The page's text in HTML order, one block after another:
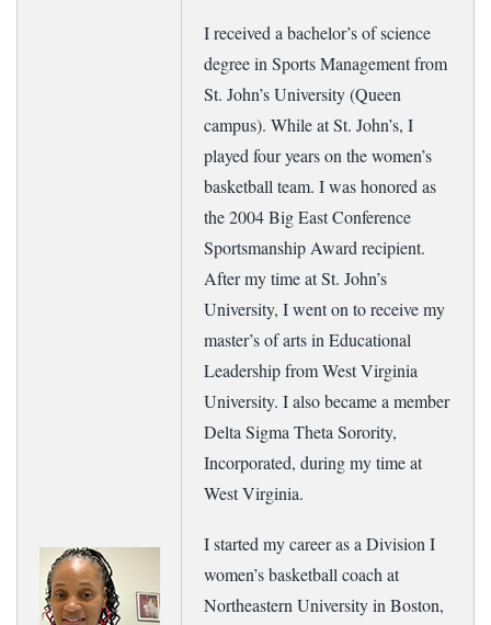
I received a bachelor’s of science
degree in Sports Management from
St. John’s University (Queen
campus). While at St. John’s, I
played four years on the women’s
basketball team. I was honored as
the 2004 Big East Conference
Sportsmanship Award recipient.
After my time at St. John’s
University, I went on to receive my
master’s of arts in Educational
Leadership from West Virginia
University. I also became a member
Delta Sigma Theta Sorority,
Incorporated, during my time at
West Virginia.
I started my career as a Division I
women’s basketball coach at
Northeastern University in Boston,